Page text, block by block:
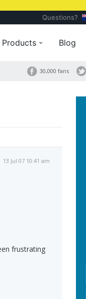
Questions?
Products Blog
30,000 fans
13 Jul 07 10:41 am
frustrating